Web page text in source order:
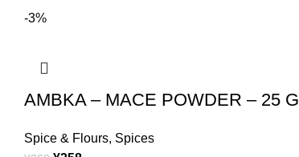
-3%
AMBKA – MACE POWDER – 25 G
Spice & Flours, Spices